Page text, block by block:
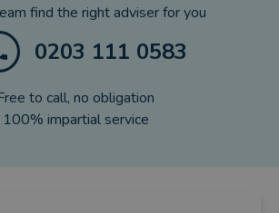
find the right adviser for you
0203 111 0583
to call, no obligation
100% impartial service